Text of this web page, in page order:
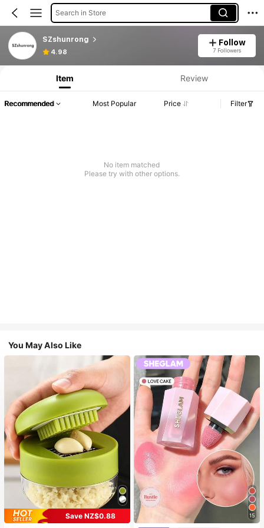
Search in Store
SZshunrong
4.98
Follow
7 Followers
Item Review
Recommended Most Popular Price Filter
No item matched
Please try with other options.
You May Also Like
Save NZ$0.88
15